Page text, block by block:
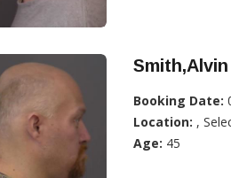
Booking Date:
Location: ,
Age: 45